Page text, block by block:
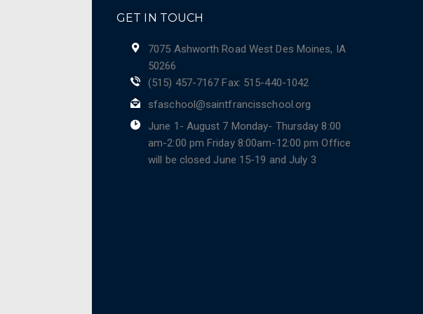
GET IN TOUCH
7075 Ashworth Road West Des Moines, IA
50266
(515) 457-7167 Fax: 515-440-1042
sfaschool@saintfrancisschool.org
June 1- August 7 Monday- Thursday 8:00
am-2:00 pm Friday 8:00am-12:00 pm Office
will be closed June 15-19 and July 3